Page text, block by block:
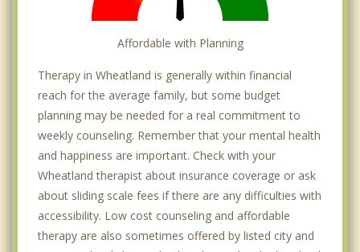
Affordable with Planning
Therapy in Wheatland is generally within financial
reach for the average family, but some budget
planning may be needed for a real commitment to
weekly counseling. Remember that your mental health
and happiness are important. Check with your
Wheatland therapist about insurance coverage or ask
about sliding scale fees if there are any difficulties with
accessibility. Low cost counseling and affordable
therapy are also sometimes offered by listed city and